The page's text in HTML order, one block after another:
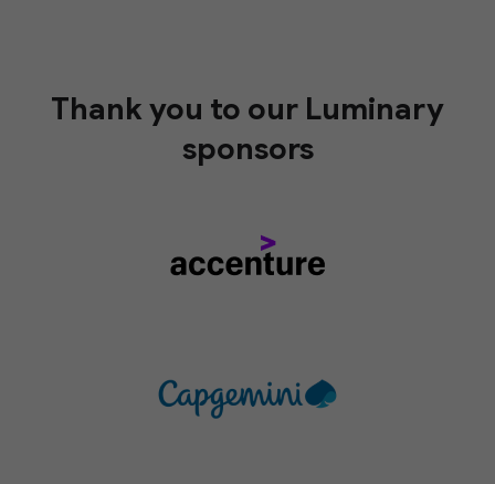
Thank you to our Luminary
sponsors